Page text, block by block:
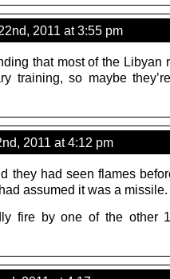
2011 at 3:55 pm
that most of the Libyan
training, so maybe
2011 at 4:12 pm
they had seen flames
assumed it was a missile.
fire by one of the other